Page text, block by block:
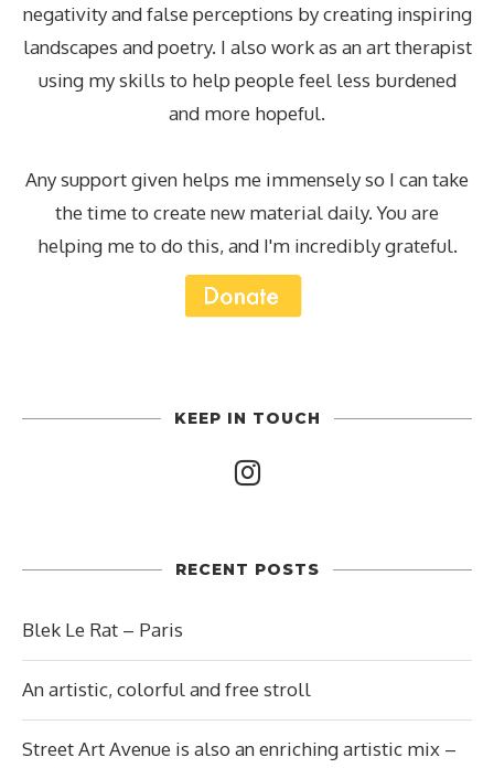
negativity and false perceptions by creating inspiring
landscapes and poetry. I also work as an art therapist
using my skills to help people feel less burdened
and more hopeful.
Any support given helps me immensely so I can take
the time to create new material daily. You are
helping me to do this, and I'm incredibly grateful.
KEEP IN TOUCH
RECENT POSTS
Blek Le Rat – Paris
An artistic, colorful and free stroll
Street Art Avenue is also an enriching artistic mix –